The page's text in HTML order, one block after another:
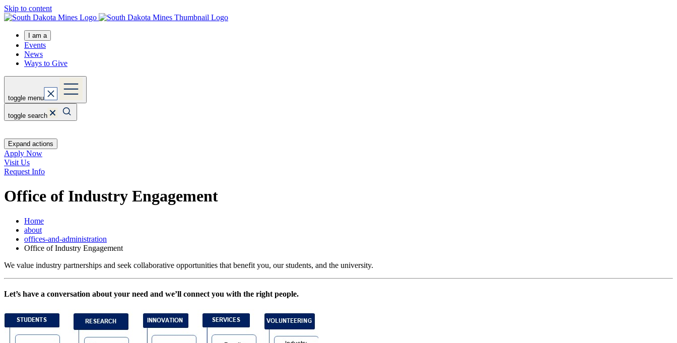
Skip to content
I am a
Events
News
Ways to Give
toggle menu
toggle search
Expand actions
Apply Now
Visit Us
Request Info
Office of Industry Engagement
Home
about
offices-and-administration
Office of Industry Engagement
We value industry partnerships and seek collaborative opportunities that benefit you, our students, and the university.
Let’s have a conversation about your need and we’ll connect you with the right people.